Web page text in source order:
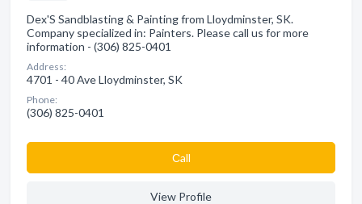
Dex'S Sandblasting & Painting from Lloydminster, SK.
Company specialized in: Painters. Please call us for more
information - (306) 825-0401
Address:
4701 - 40 Ave Lloydminster, SK
Phone:
(306) 825-0401
Сall
View Profile